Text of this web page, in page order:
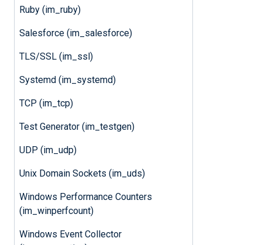
Ruby (im_ruby)
Salesforce (im_salesforce)
TLS/SSL (im_ssl)
Systemd (im_systemd)
TCP (im_tcp)
Test Generator (im_testgen)
UDP (im_udp)
Unix Domain Sockets (im_uds)
Windows Performance Counters
(im_winperfcount)
Windows Event Collector